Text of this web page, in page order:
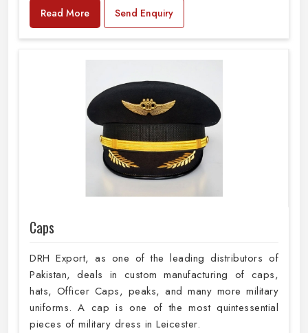
Read More Send Enquiry
Caps
DRH Export, as one of the leading distributors of
Pakistan, deals in custom manufacturing of caps,
hats, Officer Caps, peaks, and many more military
uniforms. A cap is one of the most quintessential
pieces of military dress in Leicester.